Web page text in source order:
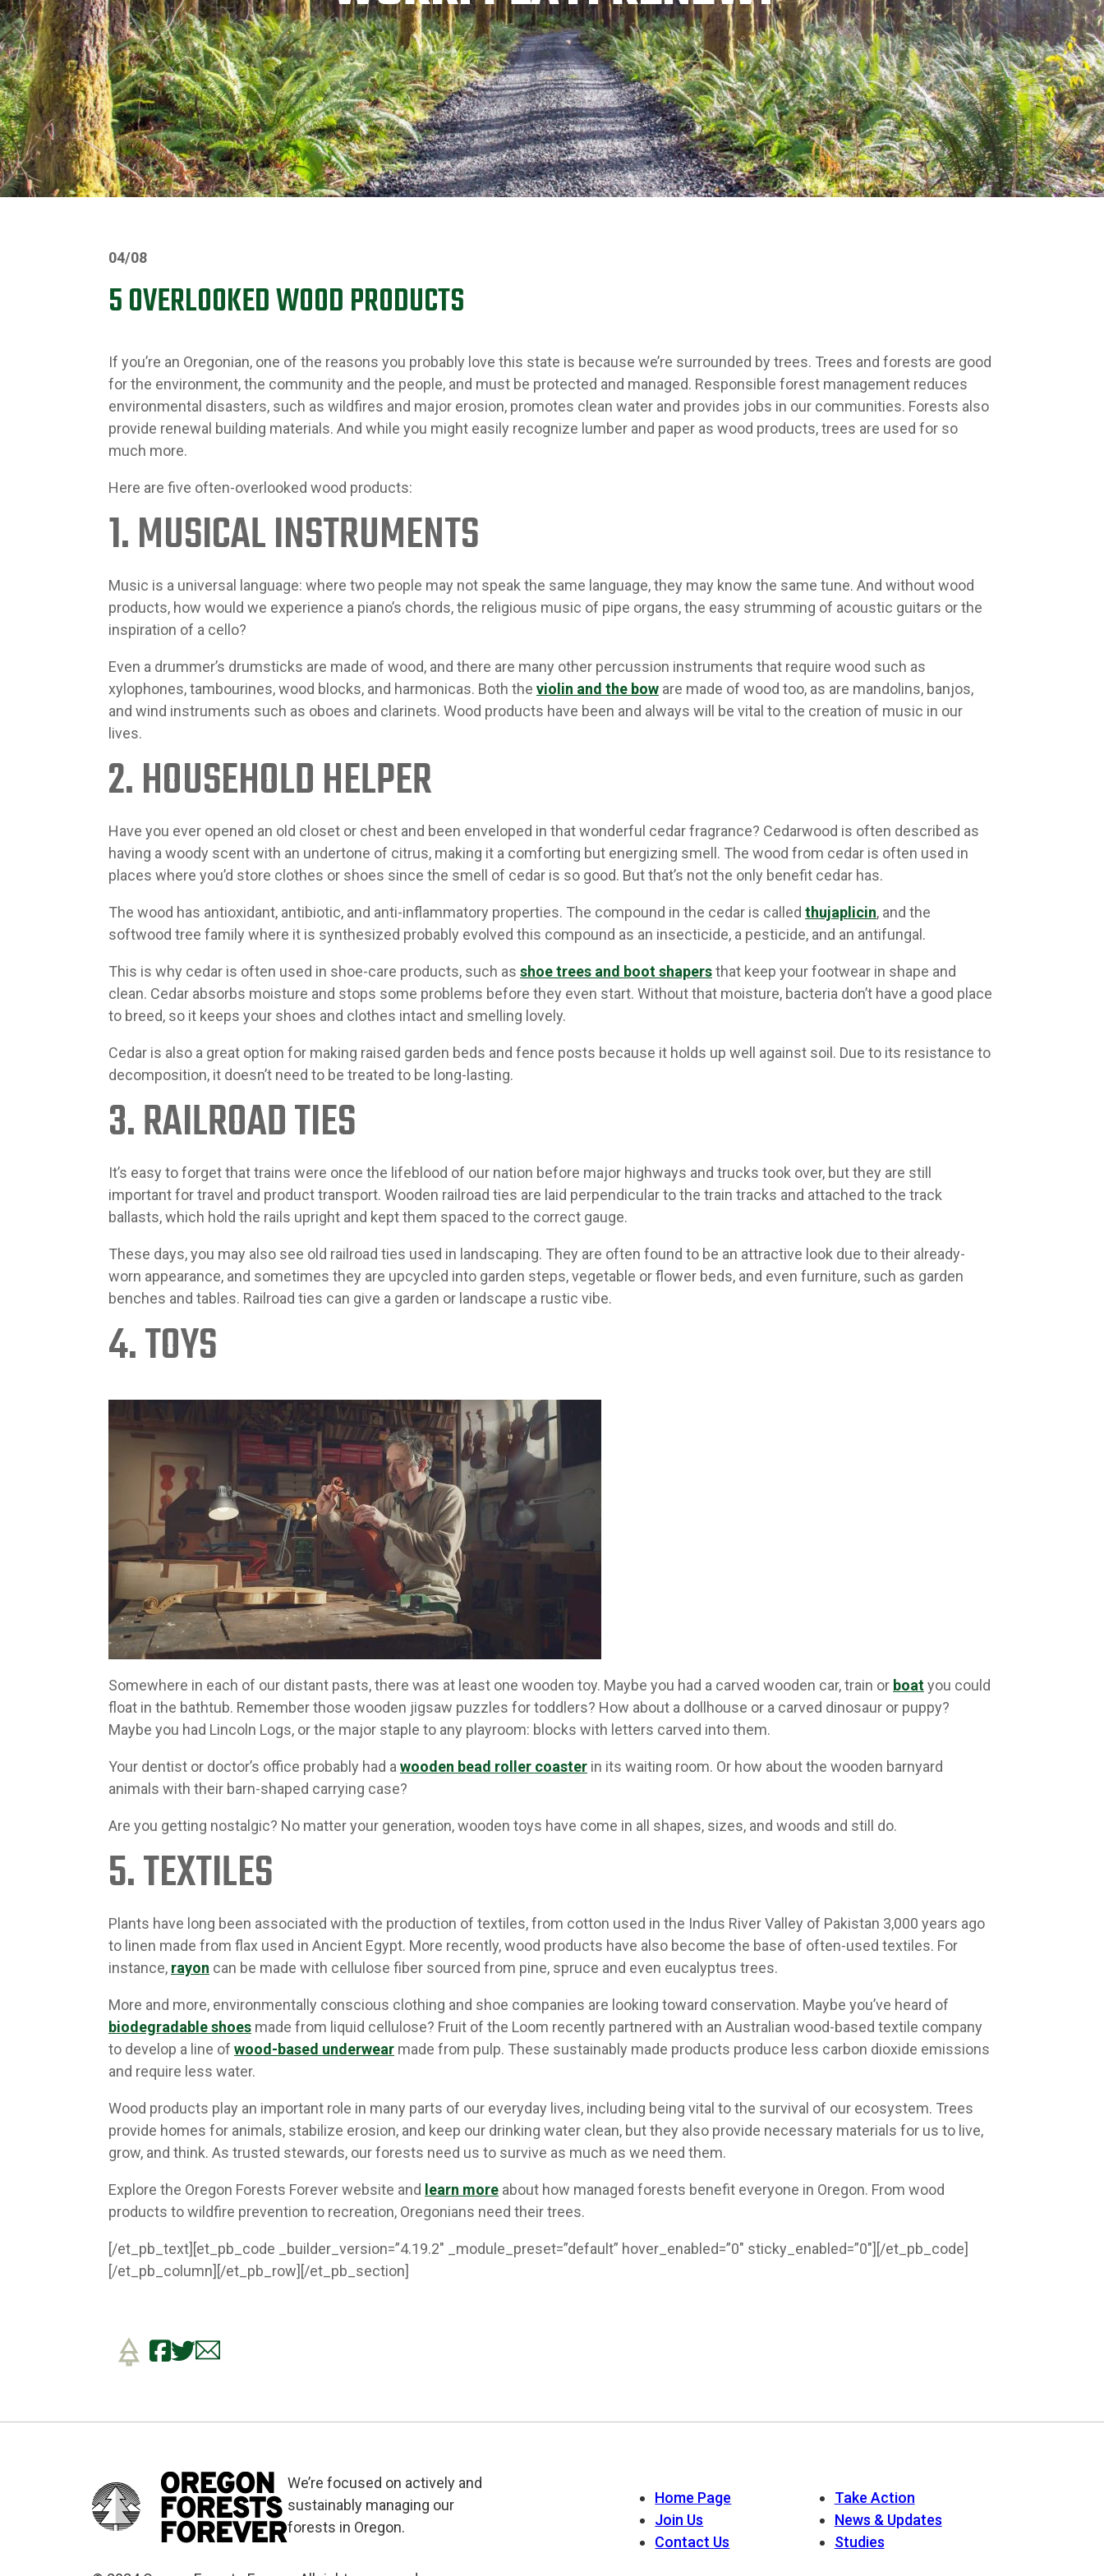
04/08
5 OVERLOOKED WOOD PRODUCTS
If you’re an Oregonian, one of the reasons you probably love this state is because we’re surrounded by trees. Trees and forests are good
for the environment, the community and the people, and must be protected and managed. Responsible forest management reduces
environmental disasters, such as wildfires and major erosion, promotes clean water and provides jobs in our communities. Forests also
provide renewal building materials. And while you might easily recognize lumber and paper as wood products, trees are used for so
much more.
Here are five often-overlooked wood products:
1. MUSICAL INSTRUMENTS
Music is a universal language: where two people may not speak the same language, they may know the same tune. And without wood
products, how would we experience a piano’s chords, the religious music of pipe organs, the easy strumming of acoustic guitars or the
inspiration of a cello?
Even a drummer’s drumsticks are made of wood, and there are many other percussion instruments that require wood such as
xylophones, tambourines, wood blocks, and harmonicas. Both the violin and the bow are made of wood too, as are mandolins, banjos,
and wind instruments such as oboes and clarinets. Wood products have been and always will be vital to the creation of music in our
lives.
2. HOUSEHOLD HELPER
Have you ever opened an old closet or chest and been enveloped in that wonderful cedar fragrance? Cedarwood is often described as
having a woody scent with an undertone of citrus, making it a comforting but energizing smell. The wood from cedar is often used in
places where you’d store clothes or shoes since the smell of cedar is so good. But that’s not the only benefit cedar has.
The wood has antioxidant, antibiotic, and anti-inflammatory properties. The compound in the cedar is called thujaplicin, and the
softwood tree family where it is synthesized probably evolved this compound as an insecticide, a pesticide, and an antifungal.
This is why cedar is often used in shoe-care products, such as shoe trees and boot shapersthat keep your footwear in shape and
clean. Cedar absorbs moisture and stops some problems before they even start. Without that moisture, bacteria don’t have a good place
to breed, so it keeps your shoes and clothes intact and smelling lovely.
Cedar is also a great option for making raised garden beds and fence posts because it holds up well against soil. Due to its resistance to
decomposition, it doesn’t need to be treated to be long-lasting.
3. RAILROAD TIES
It’s easy to forget that trains were once the lifeblood of our nation before major highways and trucks took over, but they are still
important for travel and product transport. Wooden railroad ties are laid perpendicular to the train tracks and attached to the track
ballasts, which hold the rails upright and kept them spaced to the correct gauge.
These days, you may also see old railroad ties used in landscaping. They are often found to be an attractive look due to their already-
worn appearance, and sometimes they are upcycled into garden steps, vegetable or flower beds, and even furniture, such as garden
benches and tables. Railroad ties can give a garden or landscape a rustic vibe.
4. TOYS
Somewhere in each of our distant pasts, there was at least one wooden toy. Maybe you had a carved wooden car, train or boatyou could
float in the bathtub. Remember those wooden jigsaw puzzles for toddlers? How about a dollhouse or a carved dinosaur or puppy?
Maybe you had Lincoln Logs, or the major staple to any playroom: blocks with letters carved into them.
Your dentist or doctor’s office probably had a wooden bead roller coaster in its waiting room. Or how about the wooden barnyard
animals with their barn-shaped carrying case?
Are you getting nostalgic? No matter your generation, wooden toys have come in all shapes, sizes, and woods and still do.
5. TEXTILES
Plants have long been associated with the production of textiles, from cotton used in the Indus River Valley of Pakistan 3,000 years ago
to linen made from flax used in Ancient Egypt. More recently, wood products have also become the base of often-used textiles. For
instance, rayon can be made with cellulose fiber sourced from pine, spruce and even eucalyptus trees.
More and more, environmentally conscious clothing and shoe companies are looking toward conservation. Maybe you’ve heard of
biodegradable shoes made from liquid cellulose? Fruit of the Loom recently partnered with an Australian wood-based textile company
to develop a line of wood-based underwear made from pulp. These sustainably made products produce less carbon dioxide emissions
and require less water.
Wood products play an important role in many parts of our everyday lives, including being vital to the survival of our ecosystem. Trees
provide homes for animals, stabilize erosion, and keep our drinking water clean, but they also provide necessary materials for us to live,
grow, and think. As trusted stewards, our forests need us to survive as much as we need them.
Explore the Oregon Forests Forever website and learn more about how managed forests benefit everyone in Oregon. From wood
products to wildfire prevention to recreation, Oregonians need their trees.
[/et_pb_text][et_pb_code _builder_version=”4.19.2″ _module_preset=”default” hover_enabled=”0″ sticky_enabled=”0″] [/et_pb_code]
[/et_pb_column][/et_pb_row][/et_pb_section]
We’re focused on actively and
sustainably managing our
forests in Oregon.
Home Page
Join Us
Contact Us
Take Action
News & Updates
Studies